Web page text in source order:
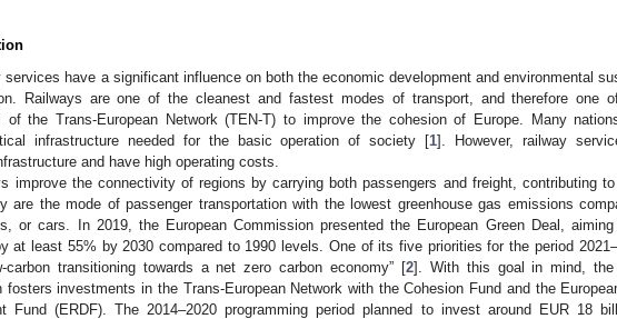
services have a significant influence on both the economic development and environmental
Railways are one of the cleanest and fastest modes of transport, and therefore one
of the Trans-European Network (TEN-T) to improve the cohesion of Europe. Many
infrastructure needed for the basic operation of society [1]. However, railway
and have high operating costs.
improve the connectivity of regions by carrying both passengers and freight, contributing
are the mode of passenger transportation with the lowest greenhouse gas emissions
or cars. In 2019, the European Commission presented the European Green Deal,
at least 55% by 2030 compared to 1990 levels. One of its five priorities for the period
carbon transitioning towards a net zero carbon economy” [2]. With this goal in mind, the
fosters investments in the Trans-European Network with the Cohesion Fund and the
Fund (ERDF). The 2014–2020 programming period planned to invest around EUR 18